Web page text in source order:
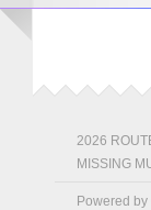
2026
MISSING
Powered by